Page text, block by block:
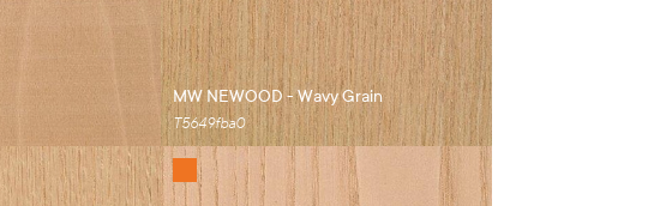
MW NEWOOD - Wavy Grain
T5649fba0